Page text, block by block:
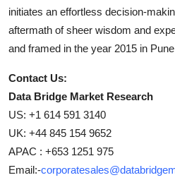
initiates an effortless decision-
aftermath of sheer wisdom and
and framed in the year 2015 in
Contact Us:
Data Bridge Market Research
US: +1 614 591 3140
UK: +44 845 154 9652
APAC : +653 1251 975
Email:-